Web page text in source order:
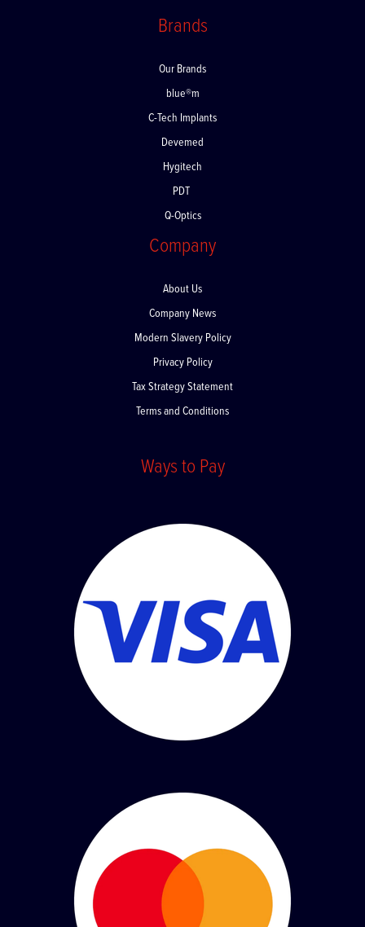
Brands
Our Brands
blue®m
C-Tech Implants
Devemed
Hygitech
PDT
Q-Optics
Company
About Us
Company News
Modern Slavery Policy
Privacy Policy
Tax Strategy Statement
Terms and Conditions
Ways to Pay